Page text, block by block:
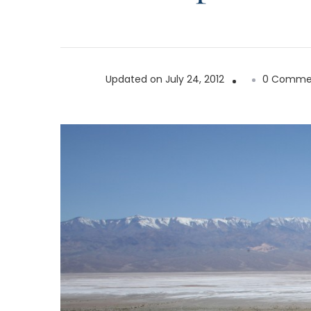
Updated on July 24, 2012 0